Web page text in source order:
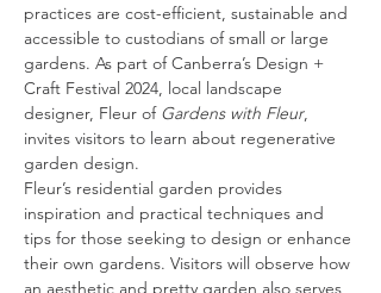
practices are cost-efficient, sustainable and
accessible to custodians of small or large
gardens. As part of Canberra’s Design +
Craft Festival 2024, local landscape
designer, Fleur of Gardens with Fleur,
invites visitors to learn about regenerative
garden design.
Fleur’s residential garden provides
inspiration and practical techniques and
tips for those seeking to design or enhance
their own gardens. Visitors will observe how
an aesthetic and pretty garden also serves